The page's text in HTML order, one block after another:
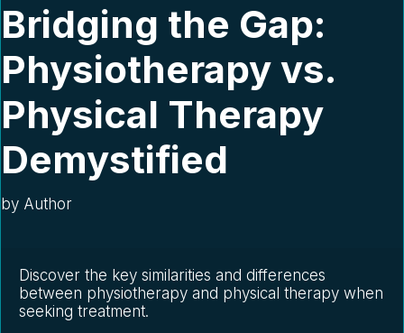
Bridging the Gap:
Physiotherapy vs.
Physical Therapy
Demystified
by Author
Discover the key similarities and differences
between physiotherapy and physical therapy when
seeking treatment.